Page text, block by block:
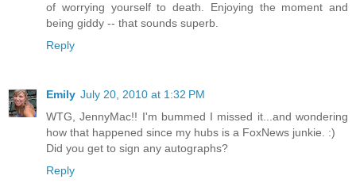
of worrying yourself to death. Enjoying the moment and
being giddy -- that sounds superb.
Reply
Emily July 20, 2010 at 1:32 PM
WTG, JennyMac!! I'm bummed I missed it...and wondering
how that happened since my hubs is a FoxNews junkie. :)
Did you get to sign any autographs?
Reply